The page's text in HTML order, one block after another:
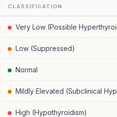
CLASSIFICATION
Very Low (Possible
Low (Suppressed)
Normal
Mildly Elevated (Subclinical
High (Hypothyroidism)